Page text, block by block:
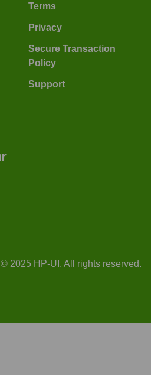
Terms
Privacy
Secure Transaction
Policy
Support
© 2025 HP-UI. All rights reserved.